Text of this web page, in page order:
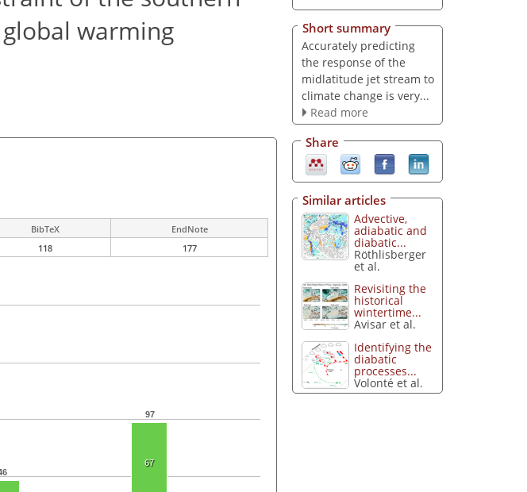
warming
BibTeX
EndNote
118 177
97
67
Short summary
Accurately predicting
the response of the
midlatitude jet stream to
climate change is very...
Read more
Share
Similar articles
Advective,
adiabatic and
diabatic...
Röthlisberger
et al.
Revisiting the
historical
wintertime...
Avisar et al.
Identifying the
diabatic
processes...
Volonté et al.